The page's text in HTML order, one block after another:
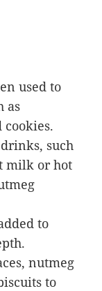
used to
as
cookies.
such
milk or hot
to
nutmeg
to